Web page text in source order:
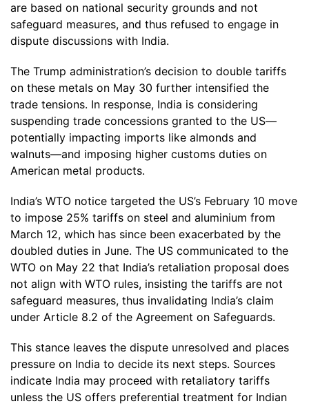
are based on national security grounds and not
safeguard measures, and thus refused to engage in
dispute discussions with India.
The Trump administration’s decision to double tariffs
on these metals on May 30 further intensified the
trade tensions. In response, India is considering
suspending trade concessions granted to the US—
potentially impacting imports like almonds and
walnuts—and imposing higher customs duties on
American metal products.
India’s WTO notice targeted the US’s February 10 move
to impose 25% tariffs on steel and aluminium from
March 12, which has since been exacerbated by the
doubled duties in June. The US communicated to the
WTO on May 22 that India’s retaliation proposal does
not align with WTO rules, insisting the tariffs are not
safeguard measures, thus invalidating India’s claim
under Article 8.2 of the Agreement on Safeguards.
This stance leaves the dispute unresolved and places
pressure on India to decide its next steps. Sources
indicate India may proceed with retaliatory tariffs
unless the US offers preferential treatment for Indian